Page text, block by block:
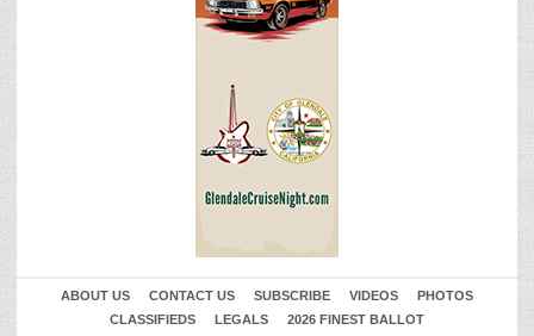
ABOUT US CONTACT US SUBSCRIBE VIDEOS
PHOTOS
CLASSIFIEDS
LEGALS 2026 FINEST BALLOT